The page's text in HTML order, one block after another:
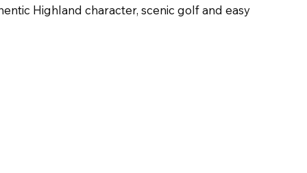
Highland character, scenic golf and easy